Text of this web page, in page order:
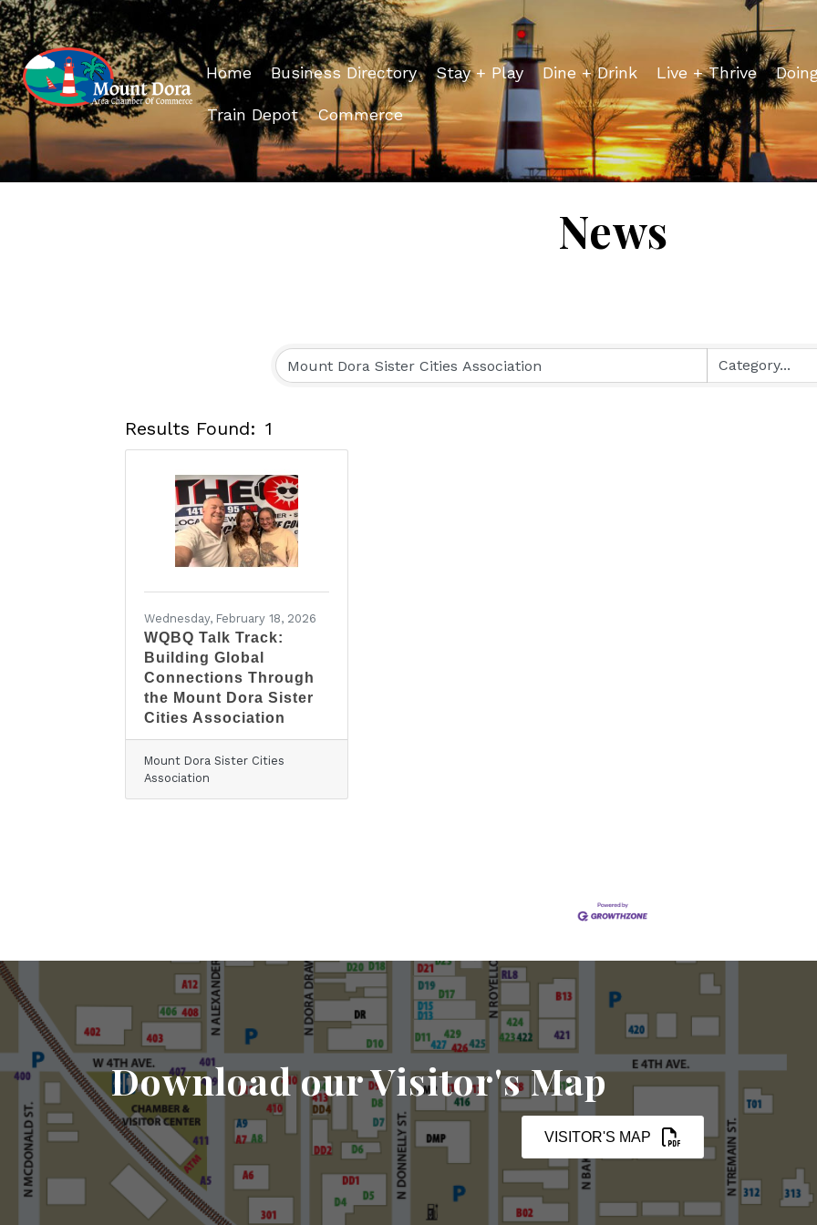
Home Business Directory Stay + Play Dine + Drink Live + Thrive
Train Depot Commerce
News
Results Found: 1
Wednesday, February 18, 2026
WQBQ Talk Track:
Building Global
Connections Through
the Mount Dora Sister
Cities Association
Mount Dora Sister Cities
Association
Download our Visitor's Map
VISITOR'S MAP